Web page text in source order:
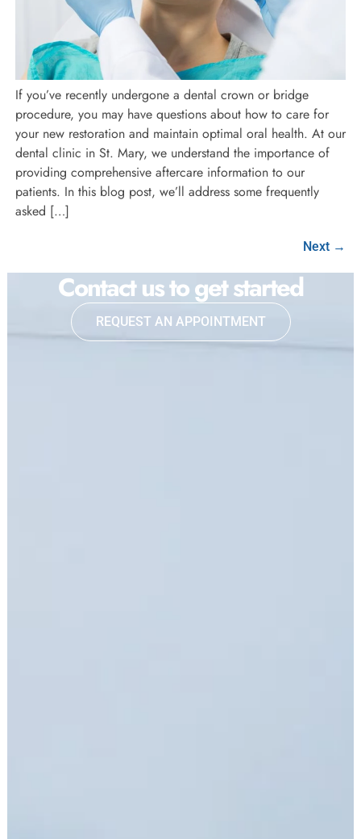
If you’ve recently undergone a dental crown or bridge
procedure, you may have questions about how to care for
your new restoration and maintain optimal oral health. At our
dental clinic in St. Mary, we understand the importance of
providing comprehensive aftercare information to our
patients. In this blog post, we’ll address some frequently
asked […]
Next →
Contact us to get started
REQUEST AN APPOINTMENT